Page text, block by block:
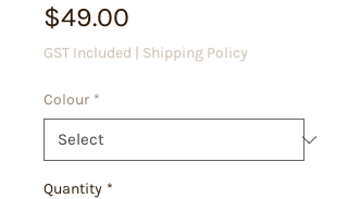
$49.00
GST Included | Shipping Policy
Colour *
Quantity *